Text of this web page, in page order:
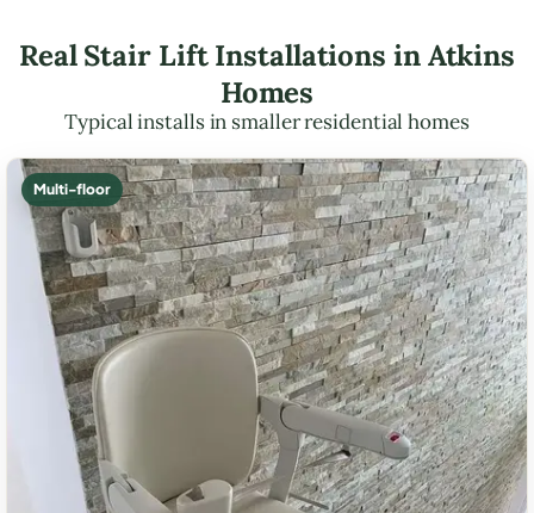
Real Stair Lift Installations in Atkins
Homes
Typical installs in smaller residential homes
Multi-floor